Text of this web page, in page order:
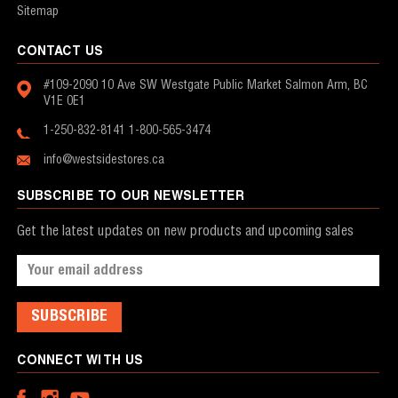
Sitemap
CONTACT US
#109-2090 10 Ave SW Westgate Public Market Salmon Arm, BC
V1E 0E1
1-250-832-8141 1-800-565-3474
info@westsidestores.ca
SUBSCRIBE TO OUR NEWSLETTER
Get the latest updates on new products and upcoming sales
Email
Address
CONNECT WITH US